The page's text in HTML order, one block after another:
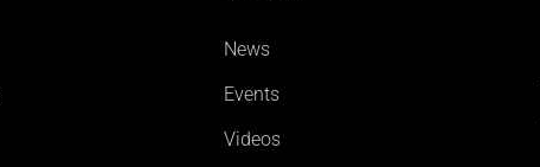
News
Events
Videos